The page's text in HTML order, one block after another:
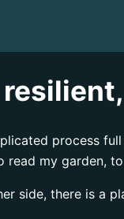
process
my garden,
side, there is a